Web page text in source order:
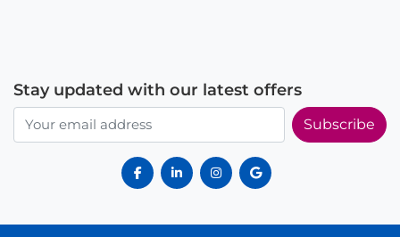
Stay updated with our latest offers
Subscribe